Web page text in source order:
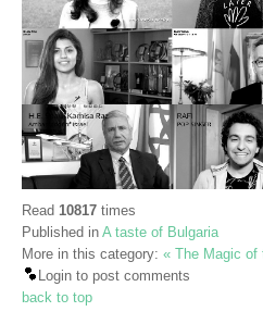
Read 10817 times
Published in A taste of Bulgaria
More in this category: « The Magic of
Login to post comments
back to top